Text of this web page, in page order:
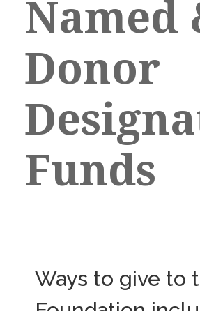
Named
Donor
Funds
Ways to give to